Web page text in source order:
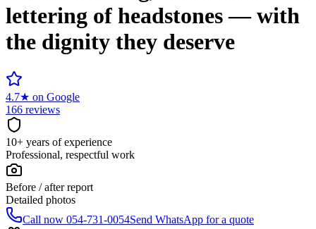
lettering of headstones — with
the dignity they deserve
4.7★ on Google
166 reviews
10+ years of experience
Professional, respectful work
Before / after report
Detailed photos
Call now 054-731-0054Send WhatsApp for a quote